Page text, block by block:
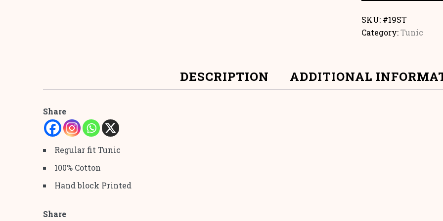
SKU: #19ST
Category:Tunic
DESCRIPTION ADDITIONAL
Share
Regular fit Tunic
100% Cotton
Hand block Printed
Share